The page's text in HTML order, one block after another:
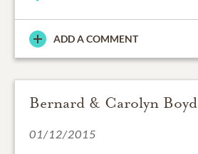
ADD A COMMENT
Bernard & Carolyn Boyd
01/12/2015